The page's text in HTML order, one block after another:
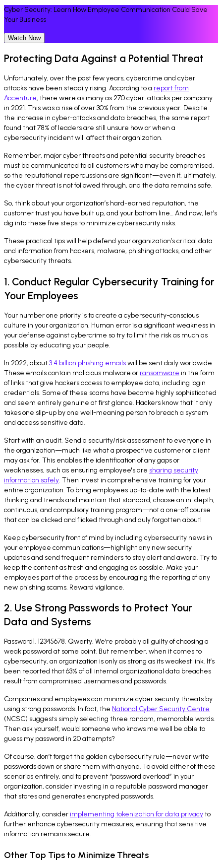
Cyber Security: Learn How Employee Communication Could Save
Your Business
Watch Now
Protecting Data Against a Potential Threat
Unfortunately, over the past few years, cybercrime and cyber
attacks have been steadily rising. According to a report from
Accenture, there were as many as 270 cyber-attacks per company
in 2021. This was a rise of over 30% from the previous year. Despite
the increase in cyber-attacks and data breaches, the same report
found that 78% of leaders are still unsure how or when a
cybersecurity incident will affect their organization.
Remember, major cyber threats and potential security breaches
must be communicated to all customers who may be compromised,
so the reputational repercussions are significant—even if, ultimately,
the cyber threat is not followed through, and the data remains safe.
So, think about your organization’s hard-earned reputation, the
customer trust you have built up, and your bottom line… And now, let’s
dig into these five steps to minimize cybersecurity risks.
These practical tips will help defend your organization’s critical data
and information from hackers, malware, phishing attacks, and other
cybersecurity threats.
1. Conduct Regular Cybersecurity Training for
Your Employees
Your number one priority is to create a cybersecurity-conscious
culture in your organization. Human error is a significant weakness in
your defense against cybercrime so try to limit the risk as much as
possible by educating your people.
In 2022, about3.4 billion phishing emailswill be sent daily worldwide.
These emails contain malicious malware or ransomware in the form
of links that give hackers access to employee data, including login
credentials. Some of these scams have become highly sophisticated
and seem entirely genuine at first glance. Hackers know that it only
takes one slip-up by one well-meaning person to breach a system
and access sensitive data.
Start with an audit. Send a security/risk assessment to everyone in
the organization—much like what a prospective customer or client
may ask for. This enables the identification of any gaps or
weaknesses, such as ensuring employee's are sharing security
information safely. Then invest in comprehensive training for your
entire organization. To bring employees up-to-date with the latest
thinking and trends and maintain that standard, choose an in-depth,
continuous, and compulsory training program—not a one-off course
that can be clicked and flicked through and duly forgotten about!
Keep cybersecurity front of mind by including cybersecurity news in
your employee communications—highlight any new security
updates and send frequent reminders to stay alert and aware. Try to
keep the content as fresh and engaging as possible. Make your
employees part of the process by encouraging the reporting of any
new phishing scams. Reward vigilance.
2. Use Strong Passwords to Protect Your
Data and Systems
Password1. 12345678. Qwerty. We’re probably all guilty of choosing a
weak password at some point. But remember, when it comes to
cybersecurity, an organization is only as strong as its weakest link. It’s
been reported that 63% of all internal organizational data breaches
result from compromised usernames and passwords.
Companies and employees can minimize cyber security threats by
using strong passwords. In fact, the National Cyber Security Centre
(NCSC) suggests simply selecting three random, memorable words.
Then ask yourself, would someone who knows me well be able to
guess my password in 20 attempts?
Of course, don’t forget the golden cybersecurity rule—never write
passwords down or share them with anyone. To avoid either of these
scenarios entirely, and to prevent “password overload” in your
organization, consider investing in a reputable password manager
that stores and generates encrypted passwords.
Additionally, considerimplementing tokenization for data privacyto
further enhance cybersecurity measures, ensuring that sensitive
information remains secure.
Other Top Tips to Minimize Threats